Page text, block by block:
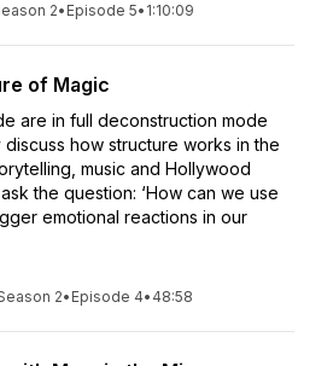
2• Episode 5• 1:10:09
of Magic
are in full deconstruction mode
how structure works in the
music and Hollywood
the question: ‘How can we use
emotional reactions in our
2• Episode 4• 48:58